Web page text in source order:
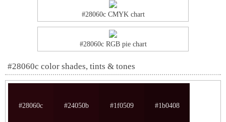
#28060c CMYK chart
#28060c RGB pie chart
#28060c color shades, tints & tones
#28060c #24050b #1f0509 #1b0408